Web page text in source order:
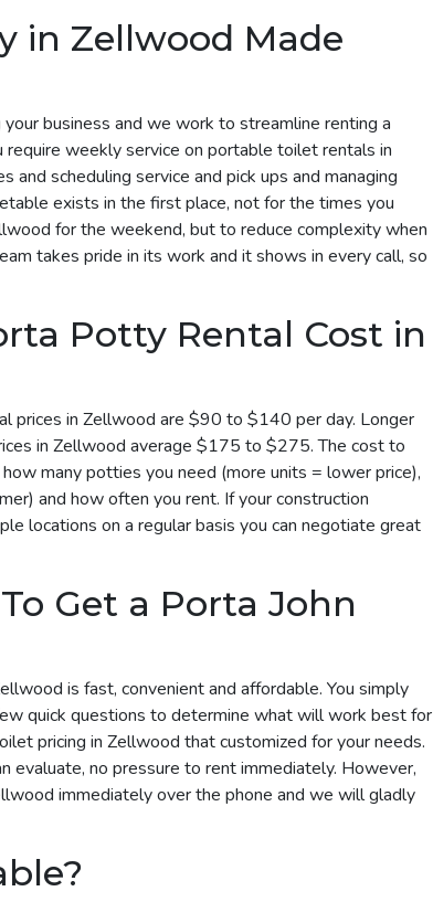
in Zellwood Made
business and we work to streamline renting a
weekly service on portable toilet rentals in
scheduling service and pick ups and managing
exists in the first place, not for the times you
for the weekend, but to reduce complexity when
takes pride in its work and it shows in every call, so
Potty Rental Cost in
prices in Zellwood are $90 to $140 per day. Longer
in Zellwood average $175 to $275. The cost to
many potties you need (more units = lower price),
and how often you rent. If your construction
locations on a regular basis you can negotiate great
Get a Porta John
is fast, convenient and affordable. You simply
quick questions to determine what will work best for
pricing in Zellwood that customized for your needs.
evaluate, no pressure to rent immediately. However,
immediately over the phone and we will gladly